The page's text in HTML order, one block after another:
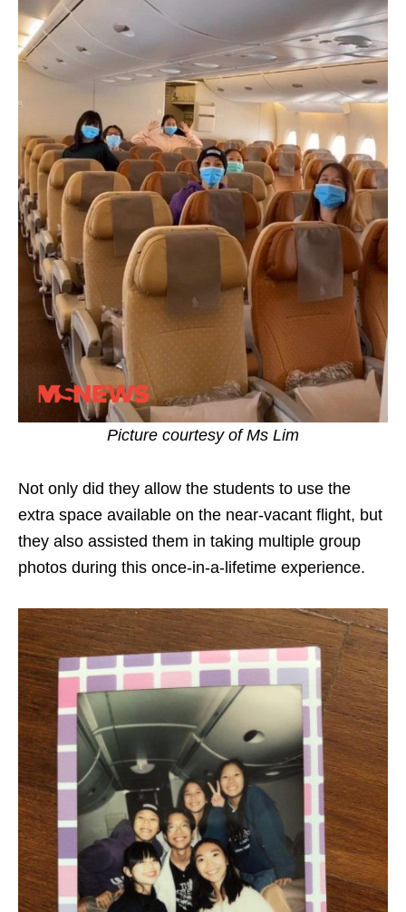
Picture courtesy of Ms Lim
Not only did they allow the students to use the
extra space available on the near-vacant flight, but
they also assisted them in taking multiple group
photos during this once-in-a-lifetime experience.